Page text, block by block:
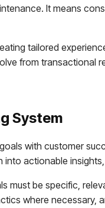
It means
tailored
from transactional
System
with customer
actionable
must be specific,
where